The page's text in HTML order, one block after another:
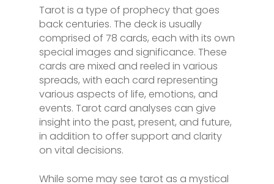
Tarot is a type of prophecy that goes
back centuries. The deck is usually
comprised of 78 cards, each with its own
special images and significance. These
cards are mixed and reeled in various
spreads, with each card representing
various aspects of life, emotions, and
events. Tarot card analyses can give
insight into the past, present, and future,
in addition to offer support and clarity
on vital decisions.
While some may see tarot as a mystical